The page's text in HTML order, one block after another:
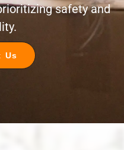
safety and
Us